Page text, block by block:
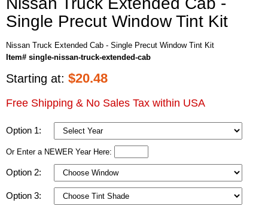
Single Precut Window Tint Kit
Nissan Truck Extended Cab - Single Precut Window Tint Kit
Item# single-nissan-truck-extended-cab
Starting at: $20.48
Free Shipping & No Sales Tax within USA
Option 1:
Or Enter a NEWER Year Here:
Option 2:
Option 3: